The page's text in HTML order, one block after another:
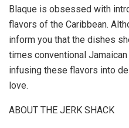
Blaque is obsessed with
flavors of the Caribbean.
inform you that the dishes
times conventional
infusing these flavors into
love.
ABOUT THE JERK SHACK